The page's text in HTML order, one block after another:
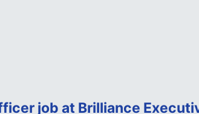
job at Brilliance